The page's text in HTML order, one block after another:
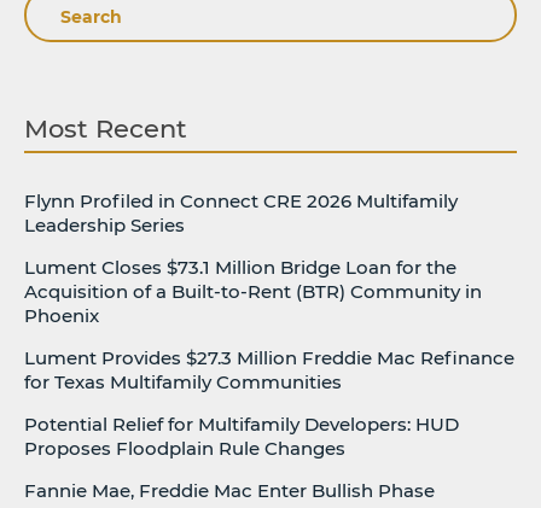
Search
Most Recent
Flynn Profiled in Connect CRE 2026 Multifamily
Leadership Series
Lument Closes $73.1 Million Bridge Loan for the
Acquisition of a Built-to-Rent (BTR) Community in
Phoenix
Lument Provides $27.3 Million Freddie Mac Refinance
for Texas Multifamily Communities
Potential Relief for Multifamily Developers: HUD
Proposes Floodplain Rule Changes
Fannie Mae, Freddie Mac Enter Bullish Phase